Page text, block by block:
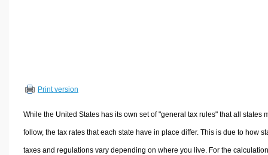
Sports & Health Calculators
Other Calculators
Print version
While the United States has its own set of "general tax rules" that all states
follow, the tax rates that each state have in place differ. This is due to how
taxes and regulations vary depending on where you live. For the